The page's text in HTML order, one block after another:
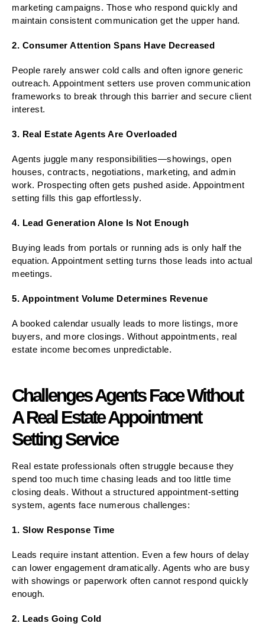
marketing campaigns. Those who respond quickly and
maintain consistent communication get the upper hand.
2. Consumer Attention Spans Have Decreased
People rarely answer cold calls and often ignore generic
outreach. Appointment setters use proven communication
frameworks to break through this barrier and secure client
interest.
3. Real Estate Agents Are Overloaded
Agents juggle many responsibilities—showings, open
houses, contracts, negotiations, marketing, and admin
work. Prospecting often gets pushed aside. Appointment
setting fills this gap effortlessly.
4. Lead Generation Alone Is Not Enough
Buying leads from portals or running ads is only half the
equation. Appointment setting turns those leads into actual
meetings.
5. Appointment Volume Determines Revenue
A booked calendar usually leads to more listings, more
buyers, and more closings. Without appointments, real
estate income becomes unpredictable.
Challenges Agents Face Without
A Real Estate Appointment
Setting Service
Real estate professionals often struggle because they
spend too much time chasing leads and too little time
closing deals. Without a structured appointment-setting
system, agents face numerous challenges:
1. Slow Response Time
Leads require instant attention. Even a few hours of delay
can lower engagement dramatically. Agents who are busy
with showings or paperwork often cannot respond quickly
enough.
2. Leads Going Cold